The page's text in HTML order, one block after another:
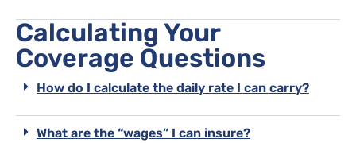
Calculating Your
Coverage Questions
How do I calculate the daily rate I can carry?
What are the “wages” I can insure?